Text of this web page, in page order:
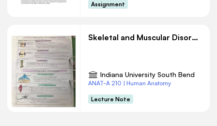
Assignment
Skeletal and Muscular Disorders Overview
Indiana University South Bend
ANAT-A 210 | Human Anatomy
Lecture Note